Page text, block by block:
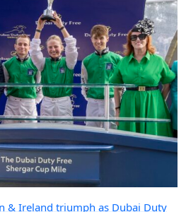
& Ireland triumph as Dubai Duty